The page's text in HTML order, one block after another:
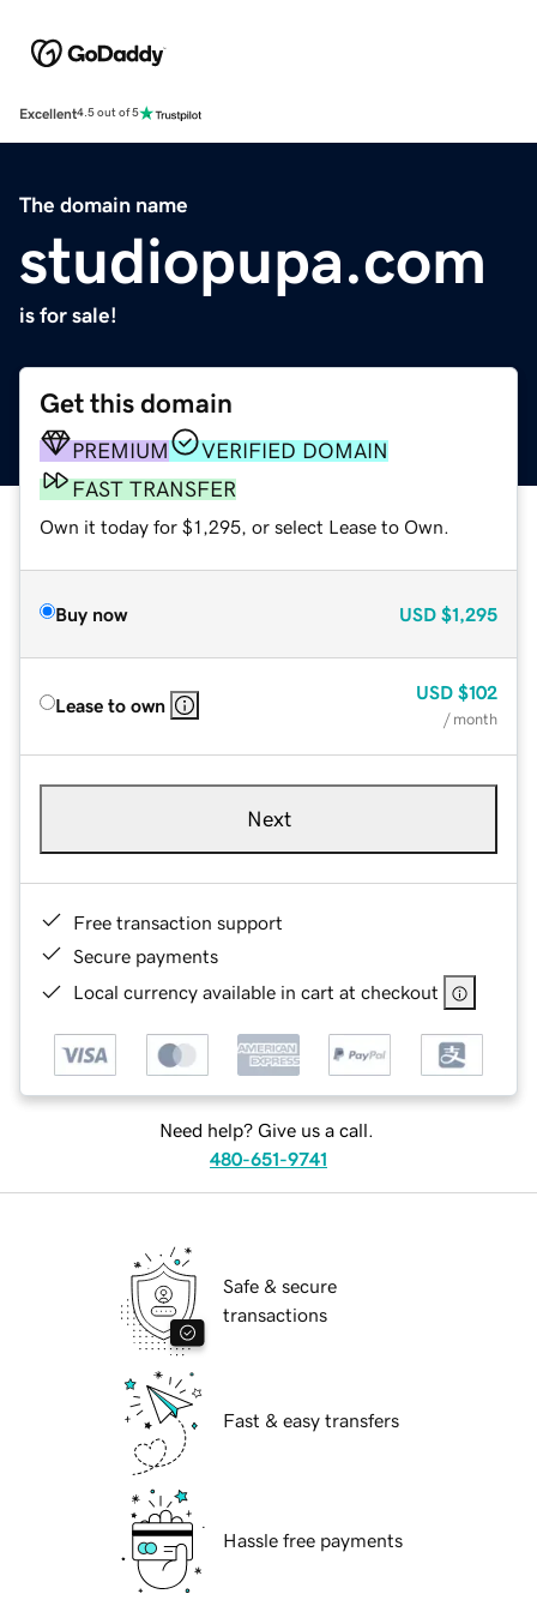
Excellent4.5 out of 5
The domain name
studiopupa.com
is for sale!
Get this domain
PREMIUM
VERIFIED DOMAIN
FAST TRANSFER
Own it today for $1,295, or select Lease to Own.
Buy now USD $1,295
Lease to own
USD $102
/ month
Next
Free transaction support
Secure payments
Local currency available in cart at checkout
Need help? Give us a call.
480-651-9741
Safe & secure
transactions
Fast & easy transfers
Hassle free payments